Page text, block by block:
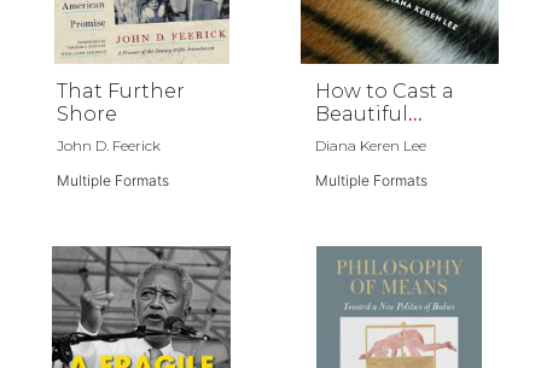
That Further
Shore
John D. Feerick
Multiple Formats
How to Cast a
Beautiful
Animal
Diana Keren Lee
Multiple Formats